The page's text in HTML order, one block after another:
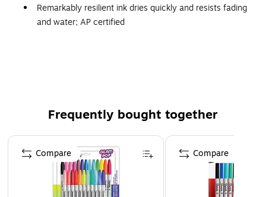
Remarkably resilient ink dries quickly and resists fading
and water; AP certified
Certifications & Standards: ACMI AP Non-Toxic
Certified; Conforms to ASTM D4236 Standards
Water-Resistant Permanent Ink - Ensure that art projects
retain their intense colors and fine details for years to come
by choosing these Sharpie markers filled with fade- and
Frequently bought together
Page 1 of 4
Compare Compare